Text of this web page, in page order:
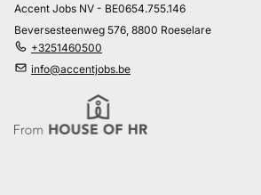
Accent Jobs NV - BE0654.755.146
Beversesteenweg 576, 8800 Roeselare
+3251460500
info@accentjobs.be